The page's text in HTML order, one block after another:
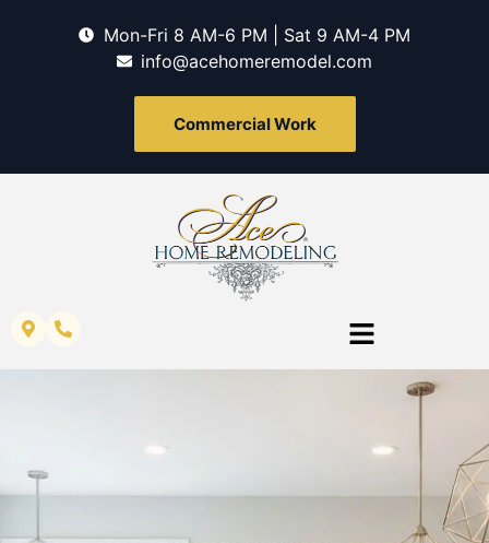
Mon-Fri 8 AM-6 PM | Sat 9 AM-4 PM
info@acehomeremodel.com
Commercial Work